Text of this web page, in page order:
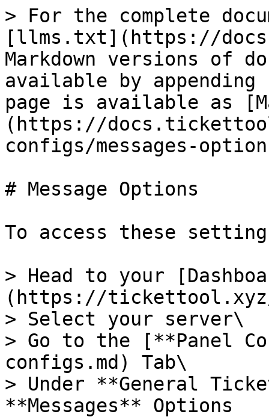
> For the complete
[llms.txt](https://
Markdown versions of
available by
page is available as
(https://
configs/messages-
# Message Options
To access these
> Head to your
(https://tickettool.xyz/
> Select your server\
> Go to the [**Panel
configs.md) Tab\
> Under **General
**Messages** Options